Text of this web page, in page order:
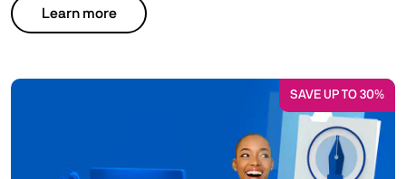
Learn more
SAVE UP TO 30%